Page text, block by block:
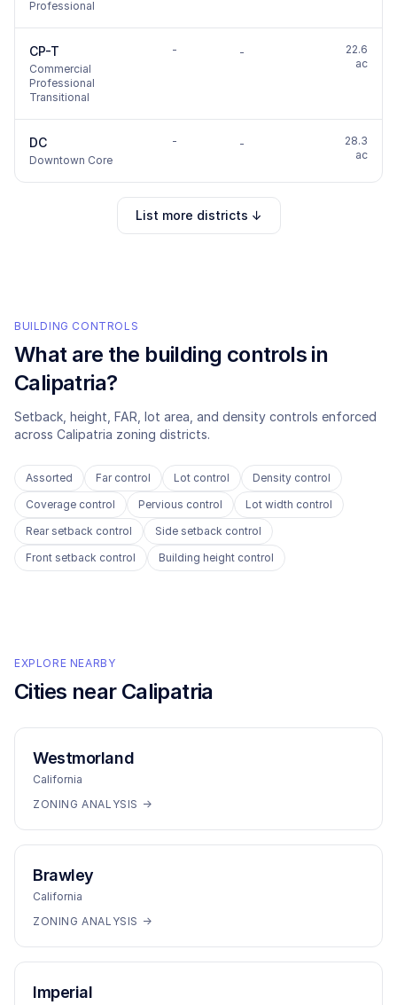
Professional
CP-T
Commercial
Professional
Transitional
- -
22.6
ac
DC
Downtown Core
- -
28.3
ac
List more districts ↓
BUILDING CONTROLS
What are the building controls in
Calipatria?
Setback, height, FAR, lot area, and density controls enforced
across Calipatria zoning districts.
Assorted Far control Lot control
Density control
Coverage control
Pervious control
Lot width control
Rear setback control
Side setback control
Front setback control
Building height control
EXPLORE NEARBY
Cities near Calipatria
Westmorland
California
ZONING ANALYSIS →
Brawley
California
ZONING ANALYSIS →
Imperial